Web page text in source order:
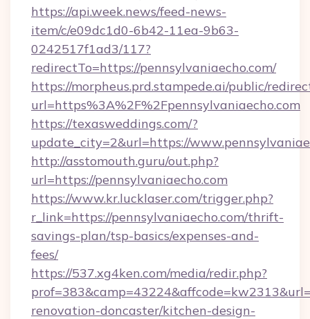
https://api.week.news/feed-news-
item/c/e09dc1d0-6b42-11ea-9b63-
0242517f1ad3/117?
redirectTo=https://pennsylvaniaecho.com/
https://morpheus.prd.stampede.ai/public/
url=https%3A%2F%2Fpennsylvaniaecho.com
https://texasweddings.com/?
update_city=2&url=https://
http://asstomouth.guru/out.php?
url=https://pennsylvaniaecho.com
https://www.kr.lucklaser.com/trigger.php?
r_link=https://pennsylvaniaecho.com/thrift-
savings-plan/tsp-basics/expenses-and-
fees/
https://537.xg4ken.com/media/redir.php?
renovation-doncaster/kitchen-design-